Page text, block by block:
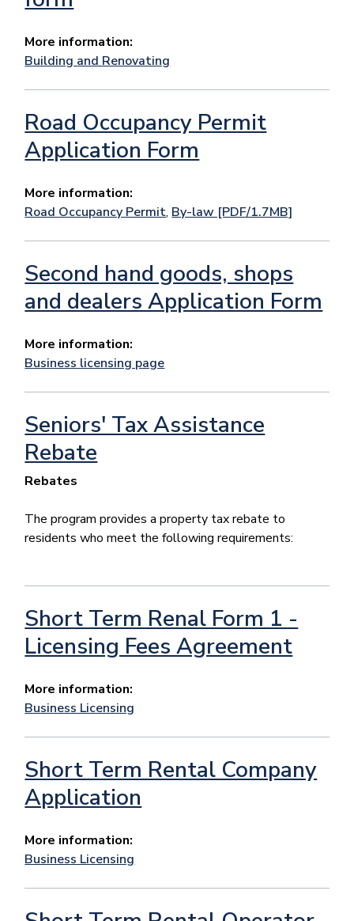
More information:
Building and Renovating
Road Occupancy Permit
Application Form
More information:
Road Occupancy Permit, By-law [PDF/1.7MB]
Second hand goods, shops
and dealers Application Form
More information:
Business licensing page
Seniors' Tax Assistance
Rebate
Rebates
The program provides a property tax rebate to
residents who meet the following requirements:
Short Term Renal Form 1 -
Licensing Fees Agreement
More information:
Business Licensing
Short Term Rental Company
Application
More information:
Business Licensing